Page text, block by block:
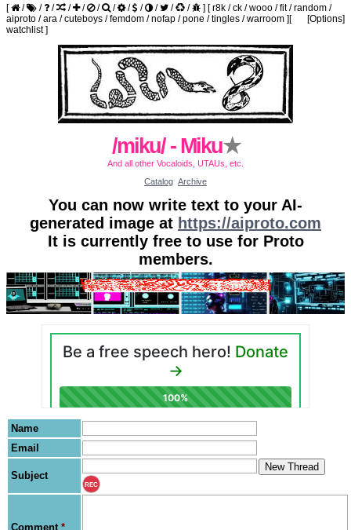
[ / / / / / / / / / / / / ] [r8k /ck /wooo /fit/random /
aiproto /ara /cuteboys /femdom /nofap /pone /tingles /warroom ] [Options]
[
watchlist]
/miku/ - Miku★
And all other Vocaloids, UTAUs, etc.
Catalog Archive
You can now write text to your AI-
generated image at https://aiproto.com
It is currently free to use for Proto
members.
Name
Email
Subject
REC
Comment *